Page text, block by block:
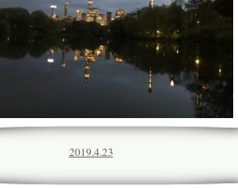
2019.4.23